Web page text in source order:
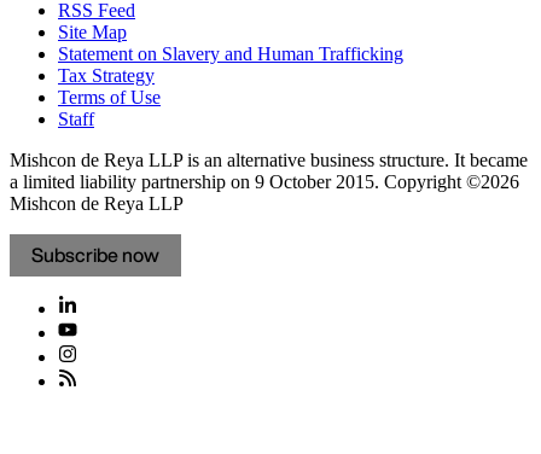
RSS Feed
Site Map
Statement on Slavery and Human Trafficking
Tax Strategy
Terms of Use
Staff
Mishcon de Reya LLP is an alternative business structure. It became
a limited liability partnership on 9 October 2015. Copyright ©2026
Mishcon de Reya LLP
Subscribe now